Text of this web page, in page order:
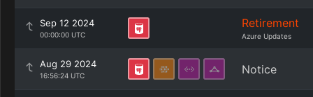
Sep 12 2024
00:00:00 UTC
Retirement
Azure Updates
Aug 29 2024
16:56:24 UTC Notice